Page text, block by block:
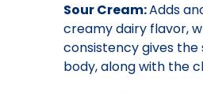
Sour Cream:Adds
creamy dairy flavor,
consistency gives the
body, along with the